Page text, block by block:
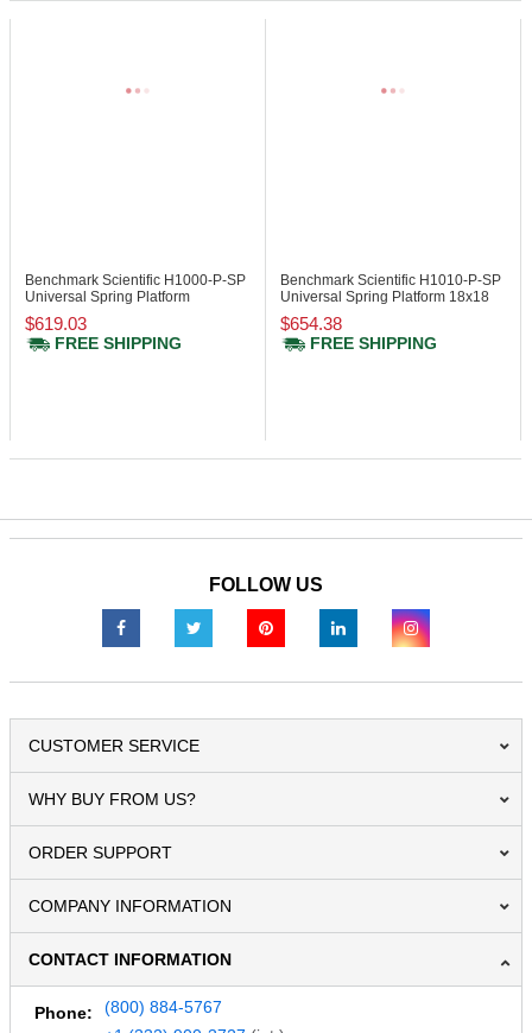
Benchmark Scientific H1000-P-SP
Universal Spring Platform
$619.03
FREE SHIPPING
Benchmark Scientific H1010-P-SP
Universal Spring Platform 18x18
$654.38
FREE SHIPPING
FOLLOW US
CUSTOMER SERVICE
WHY BUY FROM US?
ORDER SUPPORT
COMPANY INFORMATION
CONTACT INFORMATION
Phone:
(800) 884-5767